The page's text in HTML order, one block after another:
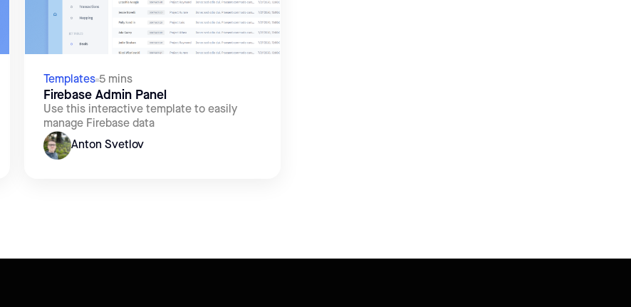
Templates 5 mins
Firebase Admin Panel
Use this interactive template to easily
manage Firebase data
Anton Svetlov